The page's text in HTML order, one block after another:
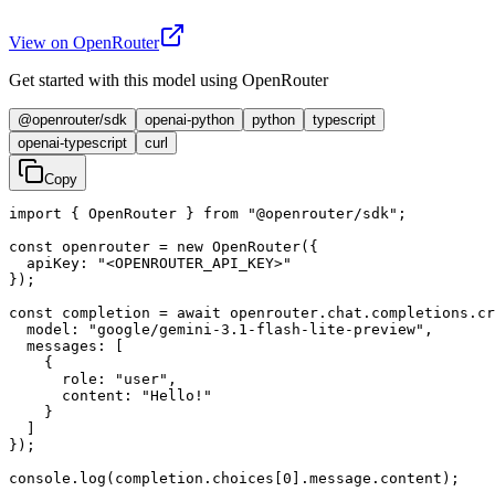
View on OpenRouter
Get started with this model using OpenRouter
@openrouter/sdk openai-python python
typescript
openai-typescript
curl
Copy
import { OpenRouter } from "@openrouter/sdk";
const openrouter = new OpenRouter({
  apiKey: "<OPENROUTER_API_KEY>"
});
const completion = await
  model: "google/gemini-3.1-flash-lite-preview",
  messages: [
    {
      role: "user",
      content: "Hello!"
    }
});
console.log(completion.choices[0].message.content);